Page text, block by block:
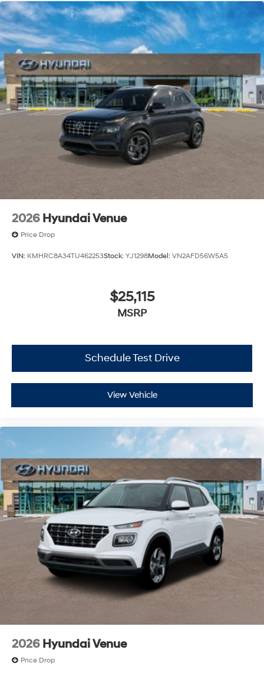
2026 Hyundai Venue
Price Drop
VIN: KMHRC8A34TU462253Stock: YJ1298Model: VN2AFD56W5A5
$25,115
MSRP
Schedule Test Drive
View Vehicle
2026 Hyundai Venue
Price Drop